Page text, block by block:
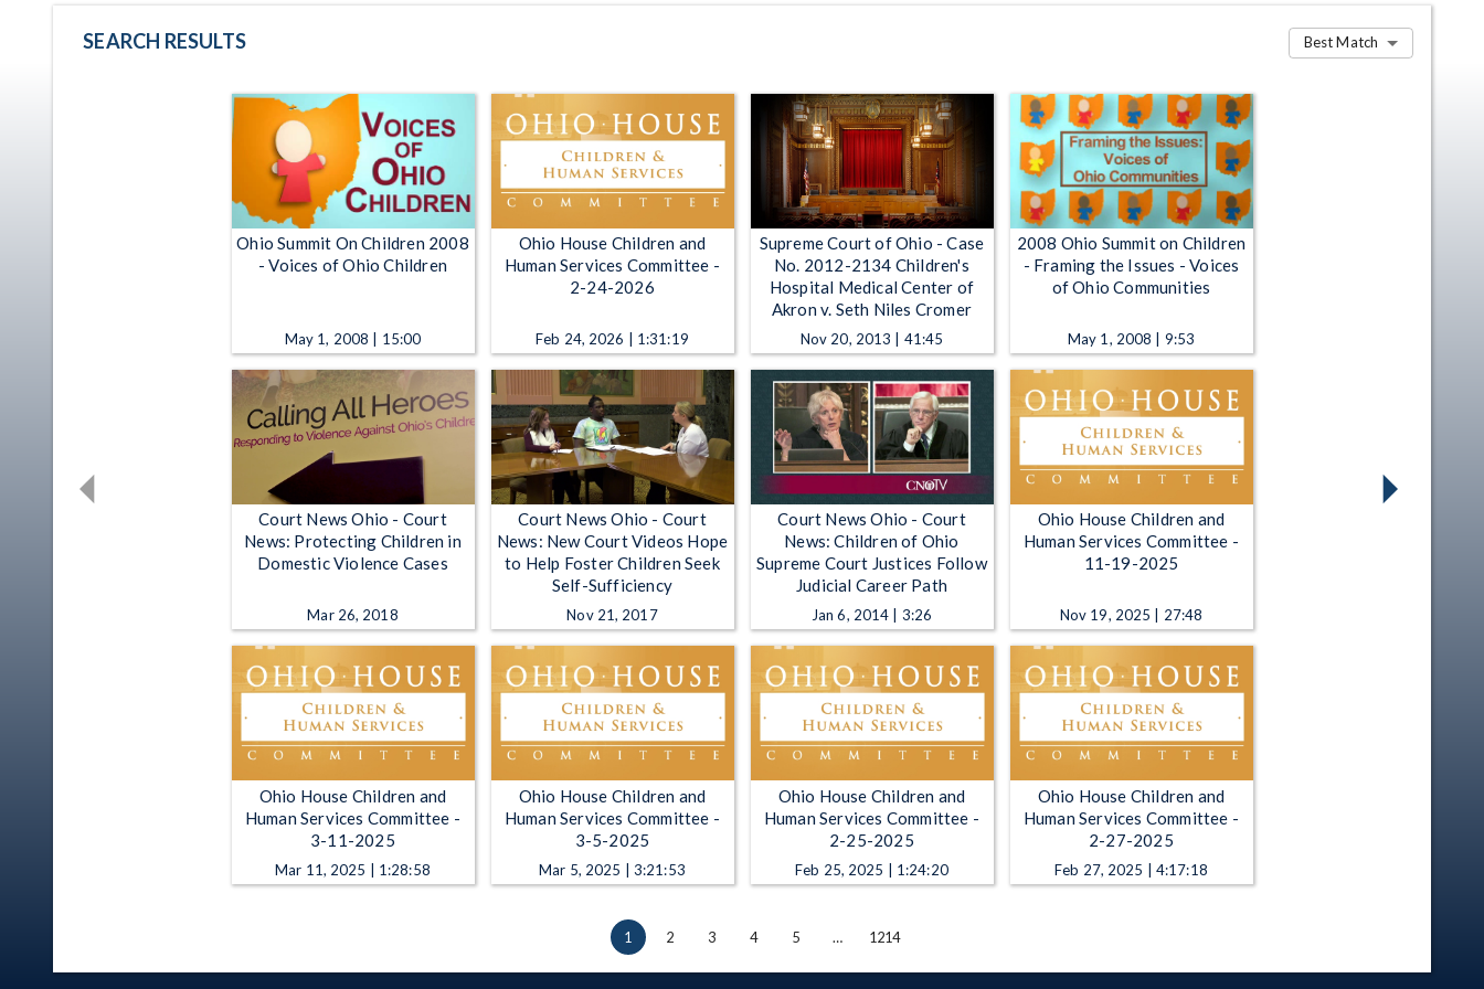
SEARCH RESULTS Best Match
Ohio Summit On Children 2008
- Voices of Ohio Children
May 1, 2008 | 15:00
Ohio House Children and
Human Services Committee -
2-24-2026
Feb 24, 2026 | 1:31:19
Supreme Court of Ohio - Case
No. 2012-2134 Children's
Hospital Medical Center of
Akron v. Seth Niles Cromer
Nov 20, 2013 | 41:45
2008 Ohio Summit on Children
- Framing the Issues - Voices
of Ohio Communities
May 1, 2008 | 9:53
Court News Ohio - Court
News: Protecting Children in
Domestic Violence Cases
Mar 26, 2018
Court News Ohio - Court
News: New Court Videos Hope
to Help Foster Children Seek
Self-Sufficiency
Nov 21, 2017
Court News Ohio - Court
News: Children of Ohio
Supreme Court Justices Follow
Judicial Career Path
Jan 6, 2014 | 3:26
Ohio House Children and
Human Services Committee -
11-19-2025
Nov 19, 2025 | 27:48
Ohio House Children and
Human Services Committee -
3-11-2025
Mar 11, 2025 | 1:28:58
Ohio House Children and
Human Services Committee -
3-5-2025
Mar 5, 2025 | 3:21:53
Ohio House Children and
Human Services Committee -
2-25-2025
Feb 25, 2025 | 1:24:20
Ohio House Children and
Human Services Committee -
2-27-2025
Feb 27, 2025 | 4:17:18
1 2 3 4 5 … 1214